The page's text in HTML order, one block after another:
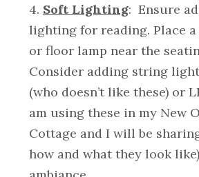
4. Soft Lighting: Ensure
lighting for reading. Place
or floor lamp near the
Consider adding string
(who doesn’t like these) or
am using these in my New
Cottage and I will be
how and what they look